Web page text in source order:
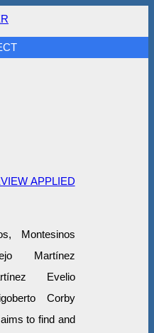
APPLIED
Montesinos
Martínez
Evelio
Corby
to find and